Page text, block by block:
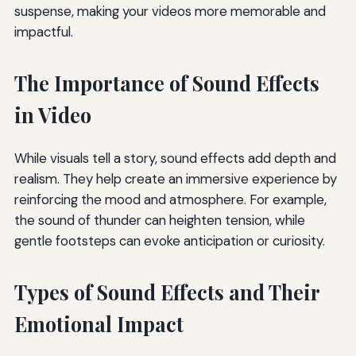
suspense, making your videos more memorable and
impactful.
The Importance of Sound Effects
in Video
While visuals tell a story, sound effects add depth and
realism. They help create an immersive experience by
reinforcing the mood and atmosphere. For example,
the sound of thunder can heighten tension, while
gentle footsteps can evoke anticipation or curiosity.
Types of Sound Effects and Their
Emotional Impact